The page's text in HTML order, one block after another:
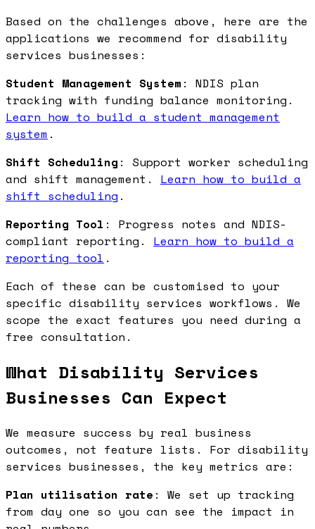
Based on the challenges above, here are the
applications we recommend for disability
services businesses:
Student Management System : NDIS plan
tracking with funding balance monitoring.
Learn how to build a student management
system .
Shift Scheduling : Support worker scheduling
and shift management. Learn how to build a
shift scheduling .
Reporting Tool : Progress notes and NDIS-
compliant reporting. Learn how to build a
reporting tool .
Each of these can be customised to your
specific disability services workflows. We
scope the exact features you need during a
free consultation.
What Disability Services
Businesses Can Expect
We measure success by real business
outcomes, not feature lists. For disability
services businesses, the key metrics are:
Plan utilisation rate : We set up tracking
from day one so you can see the impact in